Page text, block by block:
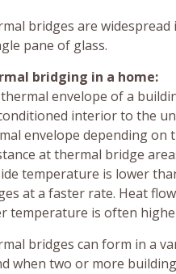
bridges are
pane of glass.
bridging in a home:
envelope of a
interior to the
envelope depending on
at thermal bridge
temperature is lower
at a faster rate. Heat
temperature is often
bridges can form in a
when two or more